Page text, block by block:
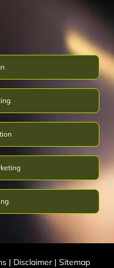
| Disclaimer | Sitemap